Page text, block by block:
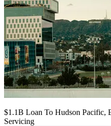
$1.1B Loan To Hudson Pacific,
Servicing